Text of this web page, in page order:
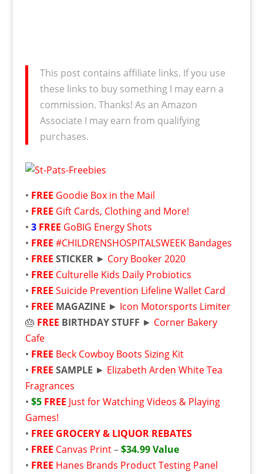
This post contains affiliate links. If you use
these links to buy something I may earn a
commission. Thanks! As an Amazon
Associate I may earn from qualifying
purchases.
• FREE Goodie Box in the Mail
• FREE Gift Cards, Clothing and More!
• 3 FREE GoBIG Energy Shots
• FREE #CHILDRENSHOSPITALSWEEK Bandages
• FREE STICKER► Cory Booker 2020
• FREE Culturelle Kids Daily Probiotics
• FREE Suicide Prevention Lifeline Wallet Card
• FREE MAGAZINE ► Icon Motorsports Limiter
🎂 FREE BIRTHDAY STUFF ► Corner Bakery
Cafe
• FREE Beck Cowboy Boots Sizing Kit
• FREE SAMPLE ► Elizabeth Arden White Tea
Fragrances
• $5 FREE Just for Watching Videos & Playing
Games!
• FREE GROCERY & LIQUOR REBATES
• FREE Canvas Print–$34.99 Value
• FREE Hanes Brands Product Testing Panel